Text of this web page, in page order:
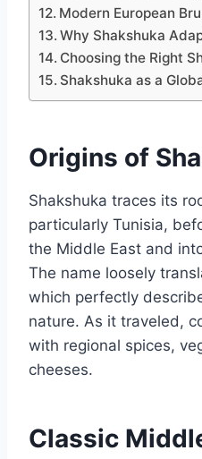
Modern European
Why Shakshuka
Choosing the Right
Shakshuka as a
Origins of
Shakshuka traces its
particularly Tunisia,
the Middle East and
The name loosely
which perfectly
nature. As it traveled,
with regional spices,
cheeses.
Classic